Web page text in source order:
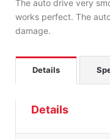
The auto drive very
works perfect. The
damage.
Details
Details